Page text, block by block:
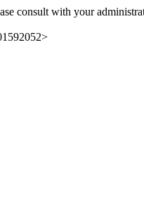
consult with your